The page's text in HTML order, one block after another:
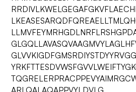
ARLQALAQAPPVYLDVLG